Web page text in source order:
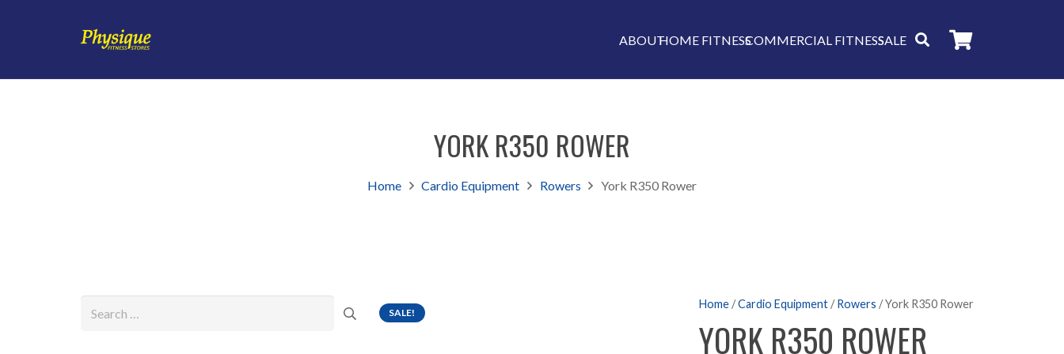
ABOUTHOME FITNESSCOMMERCIAL FITNESSSALE
YORK R350 ROWER
Home Cardio Equipment Rowers York R350 Rower
SALE!
Home/Cardio Equipment/Rowers / York R350 Rower
YORK R350 ROWER
for: